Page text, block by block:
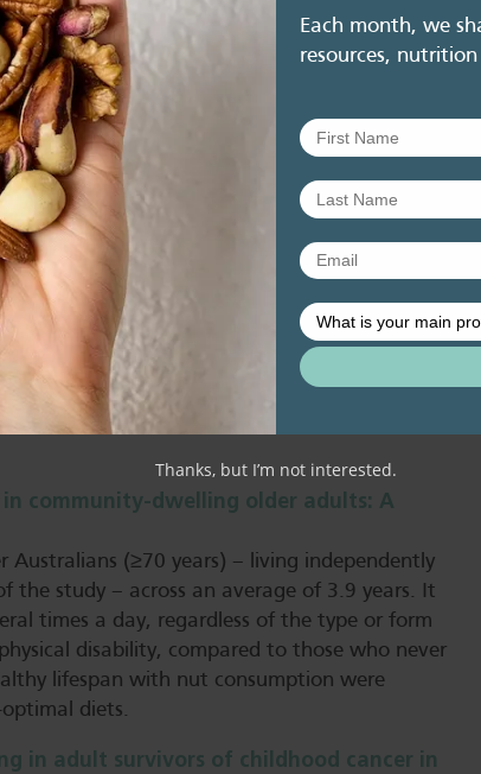
and six common foods: fruits, vegetables,
of fruits, vegetables, garlic, and nuts was
nuts as a key dietary component,
compounds that may lower
cognitive decline. Overall, the findings
role in supporting successful ageing.
et al, 2025).
the association of long-term diet with
physical and mental health, as well as living
of fruits, vegetables, whole grains,
were linked to greater odds of healthy
sugary beverages, and red or processed
suggest that dietary patterns rich in plant-
based foods, may enhance overall healthy
community-dwelling older adults: A
Australians (≥70 years) – living independently
the study – across an average of 3.9 years. It
times a day, regardless of the type or form
disability, compared to those who never
lifespan with nut consumption were
diets.
in adult survivors of childhood cancer in
Each month, we
resources,
Thanks, but I’m not interested.